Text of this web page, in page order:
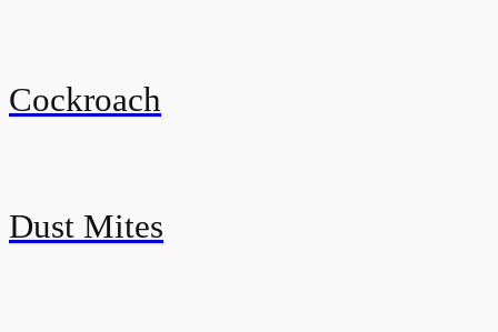
Cockroach
Dust Mites